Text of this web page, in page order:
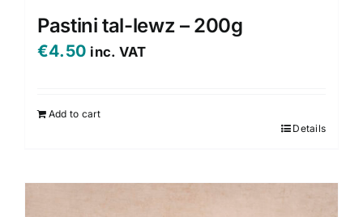
Pastini tal-lewz – 200g
€4.50 inc. VAT
Add to cart
Details